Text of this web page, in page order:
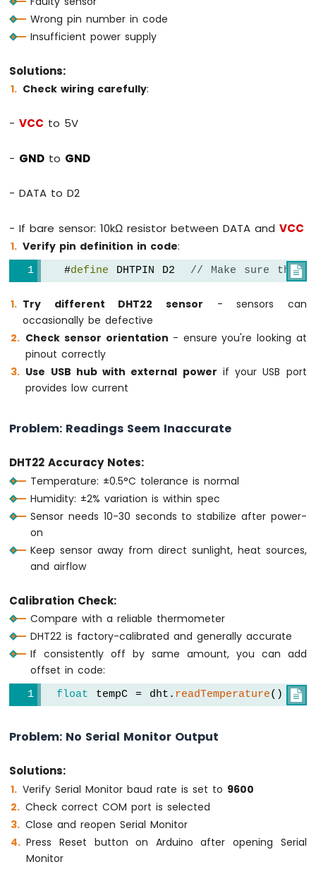
Wrong pin number in code
Insufficient power supply
Solutions:
Check wiring carefully:
-VCC to 5V
- GND to GND
- DATA to D2
- If bare sensor: 10kΩ resistor between DATA andVCC
Verify pin definition in code:

   #
define DHTPIN D2 // Make sure this
Try different DHT22 sensor - sensors can
occasionally be defective
Check sensor orientation - ensure you're looking at
pinout correctly
Use USB hub with external power if your USB port
provides low current
Problem: Readings Seem Inaccurate
DHT22 Accuracy Notes:
Temperature: ±0.5°C tolerance is normal
Humidity: ±2% variation is within spec
Sensor needs 10-30 seconds to stabilize after power-
on
Keep sensor away from direct sunlight, heat sources,
and airflow
Calibration Check:
Compare with a reliable thermometer
DHT22 is factory-calibrated and generally accurate
If consistently off by same amount, you can add
offset in code:

float tempC = dht. readTemperature() +
Problem: No Serial Monitor Output
Solutions:
Verify Serial Monitor baud rate is set to 9600
Check correct COM port is selected
Close and reopen Serial Monitor
Press Reset button on Arduino after opening Serial
Monitor